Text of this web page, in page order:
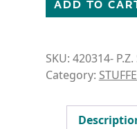
ADD TO
SKU: 420314-
Category: